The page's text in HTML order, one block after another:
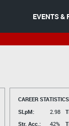
EVENTS &
CAREER
SLpM:
2.98
Str. Acc.:
42%